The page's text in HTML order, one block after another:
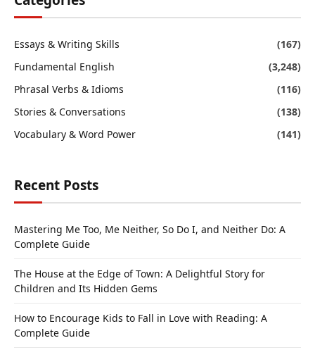
Essays & Writing Skills
(167)
Fundamental English
(3,248)
Phrasal Verbs & Idioms
(116)
Stories & Conversations
(138)
Vocabulary & Word Power
(141)
Recent Posts
Mastering Me Too, Me Neither, So Do I, and Neither Do: A
Complete Guide
The House at the Edge of Town: A Delightful Story for
Children and Its Hidden Gems
How to Encourage Kids to Fall in Love with Reading: A
Complete Guide